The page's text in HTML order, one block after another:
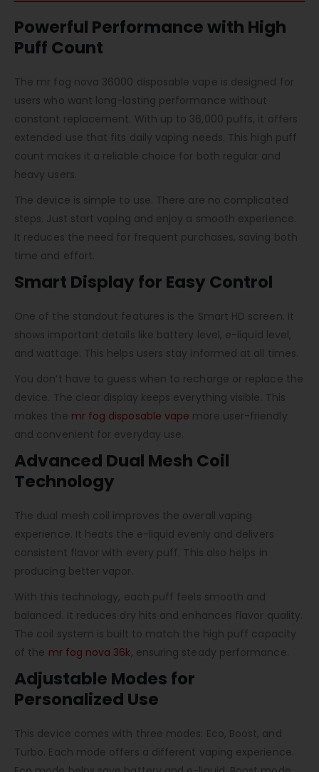
Powerful Performance with High
Puff Count
The mr fog nova 36000 disposable vape is designed for
users who want long-lasting performance without
constant replacement. With up to 36,000 puffs, it offers
extended use that fits daily vaping needs. This high puff
count makes it a reliable choice for both regular and
heavy users.
The device is simple to use. There are no complicated
steps. Just start vaping and enjoy a smooth experience.
It reduces the need for frequent purchases, saving both
time and effort.
Smart Display for Easy Control
One of the standout features is the Smart HD screen. It
shows important details like battery level, e-liquid level,
and wattage. This helps users stay informed at all times.
You don’t have to guess when to recharge or replace the
device. The clear display keeps everything visible. This
makes the mr fog disposable vape more user-friendly
and convenient for everyday use.
Advanced Dual Mesh Coil
Technology
The dual mesh coil improves the overall vaping
experience. It heats the e-liquid evenly and delivers
consistent flavor with every puff. This also helps in
producing better vapor.
With this technology, each puff feels smooth and
balanced. It reduces dry hits and enhances flavor quality.
The coil system is built to match the high puff capacity
of the mr fog nova 36k, ensuring steady performance.
Adjustable Modes for
Personalized Use
This device comes with three modes: Eco, Boost, and
Turbo. Each mode offers a different vaping experience.